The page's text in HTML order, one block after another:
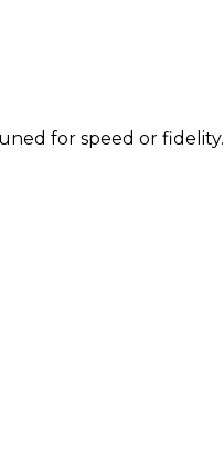
for speed or fidelity.